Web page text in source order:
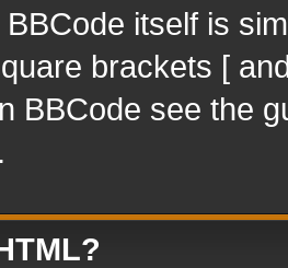
itself is
brackets [
BBCode see the